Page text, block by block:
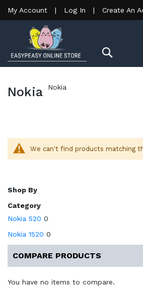
My Account | Log In | Create An
Nokia Nokia
We can't find products matching
Shop By
Category
Nokia 520 0
Nokia 1520 0
COMPARE PRODUCTS
You have no items to compare.